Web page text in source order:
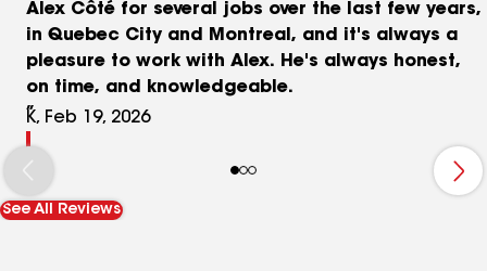
Alex Côté for several jobs over the last few years,
in Quebec City and Montreal, and it's always a
pleasure to work with Alex. He's always honest,
on time, and knowledgeable.
K, Feb 19, 2026
See All Reviews